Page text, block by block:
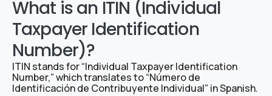
What is an ITIN (Individual
Taxpayer Identification
Number)?
ITIN stands for “Individual Taxpayer Identification
Number,” which translates to “Número de
Identificación de Contribuyente Individual” in Spanish.